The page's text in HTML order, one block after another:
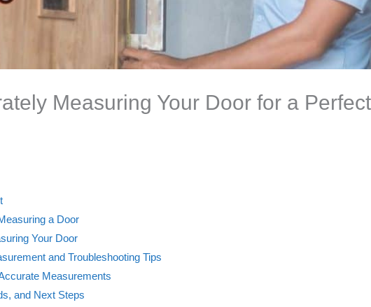
Measuring Your Door for a
a Door
Your Door
and Troubleshooting Tips
Measurements
and Next Steps